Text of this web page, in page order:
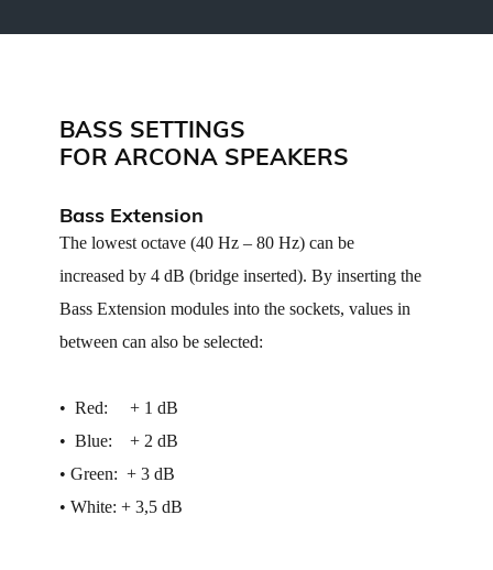
BASS SETTINGS
FOR ARCONA SPEAKERS
Bass Extension
The lowest octave (40 Hz – 80 Hz) can be
increased by 4 dB (bridge inserted). By inserting the
Bass Extension modules into the sockets, values in
between can also be selected:
• ​ Red: + 1 dB
• ​ Blue: + 2 dB
• ​Green: + 3 dB
• ​White: + 3,5 dB